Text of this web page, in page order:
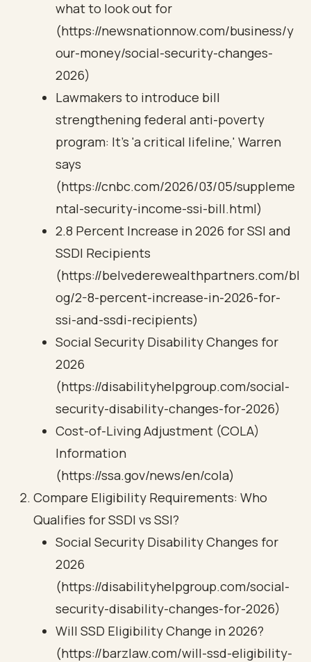
what to look out for
(https://newsnationnow.com/business/y
our-money/social-security-changes-
2026)
Lawmakers to introduce bill
strengthening federal anti-poverty
program: It's 'a critical lifeline,' Warren
says
(https://cnbc.com/2026/03/05/suppleme
ntal-security-income-ssi-bill.html)
2.8 Percent Increase in 2026 for SSI and
SSDI Recipients
(https://belvederewealthpartners.com/bl
og/2-8-percent-increase-in-2026-for-
ssi-and-ssdi-recipients)
Social Security Disability Changes for
2026
(https://disabilityhelpgroup.com/social-
security-disability-changes-for-2026)
Cost-of-Living Adjustment (COLA)
Information
(https://ssa.gov/news/en/cola)
Compare Eligibility Requirements: Who
Qualifies for SSDI vs SSI?
Social Security Disability Changes for
2026
(https://disabilityhelpgroup.com/social-
security-disability-changes-for-2026)
Will SSD Eligibility Change in 2026?
(https://barzlaw.com/will-ssd-eligibility-